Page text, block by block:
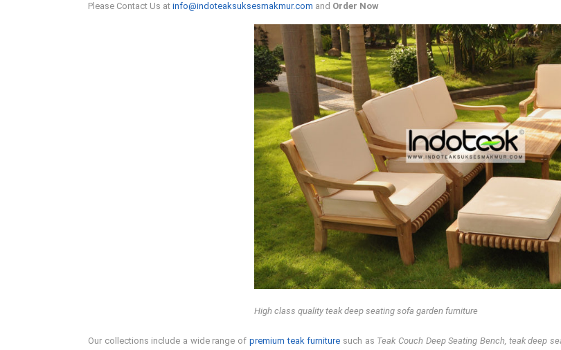
Please Contact Us at info@indoteaksuksesmakmur.com and Order Now
High class quality teak deep seating sofa garden furniture
Our collections include a wide range of premium teak furniture such as Teak Couch Deep Seating Bench, teak deep